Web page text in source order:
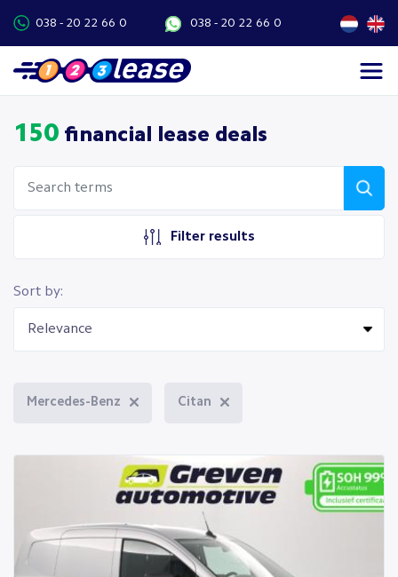
038 - 20 22 66 0 038 - 20 22 66 0
150 financial lease deals
Filter results
Sort by:
Mercedes-Benz Citan